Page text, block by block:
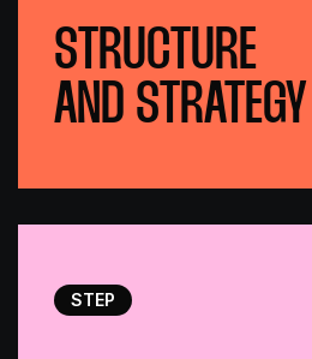
STRUCTURE
AND STRATEGY
STEP